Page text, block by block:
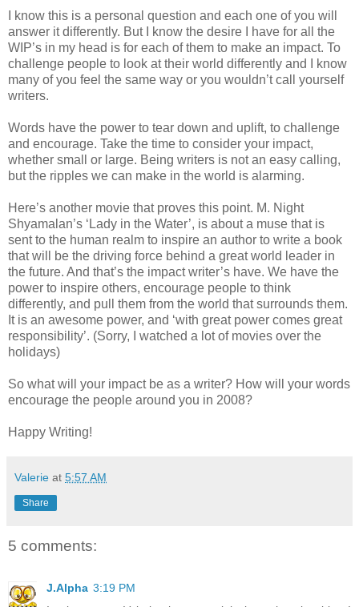
I know this is a personal question and each one of you will
answer it differently. But I know the desire I have for all the
WIP’s in my head is for each of them to make an impact. To
challenge people to look at their world differently and I know
many of you feel the same way or you wouldn’t call yourself
writers.
Words have the power to tear down and uplift, to challenge
and encourage. Take the time to consider your impact,
whether small or large. Being writers is not an easy calling,
but the ripples we can make in the world is alarming.
Here’s another movie that proves this point. M. Night
Shyamalan’s ‘Lady in the Water’, is about a muse that is
sent to the human realm to inspire an author to write a book
that will be the driving force behind a great world leader in
the future. And that’s the impact writer’s have. We have the
power to inspire others, encourage people to think
differently, and pull them from the world that surrounds them.
It is an awesome power, and ‘with great power comes great
responsibility’. (Sorry, I watched a lot of movies over the
holidays)
So what will your impact be as a writer? How will your words
encourage the people around you in 2008?
Happy Writing!
Valerie at 5:57 AM
Share
5 comments:
J.Alpha 3:19 PM